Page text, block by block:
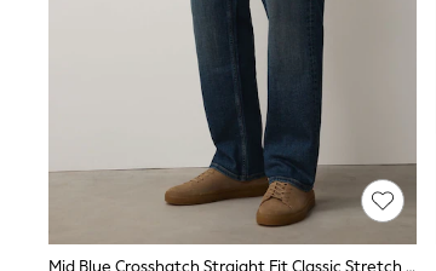
Cufflinks & Tie Clips
Dressing Gowns & Robes
Pyjamas
Shop All Nightwear
E-Voucher
Mid Blue Crosshatch Straight Fit Classic Stretch Jeans